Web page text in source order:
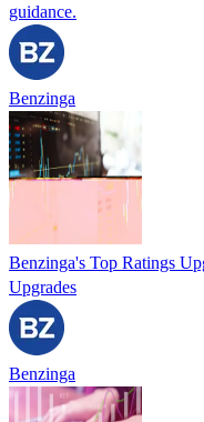
guidance.
Benzinga
Benzinga's Top Ratings
Upgrades
Benzinga